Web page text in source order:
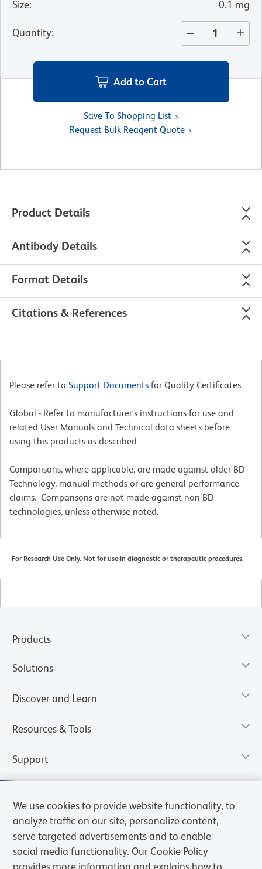
Size: 0.1 mg
Quantity:
Add to Cart
Save To Shopping List
Request Bulk Reagent Quote
Product Details
Antibody Details
Format Details
Citations & References
Please refer to Support Documents for Quality Certificates
Global - Refer to manufacturer's instructions for use and
related User Manuals and Technical data sheets before
using this products as described
Comparisons, where applicable, are made against older BD
Technology, manual methods or are general performance
claims. Comparisons are not made against non-BD
technologies, unless otherwise noted.
For Research Use Only. Not for use in diagnostic or therapeutic procedures.
Products
Solutions
Discover and Learn
Resources & Tools
Support
We use cookies to provide website functionality, to
analyze traffic on our site, personalize content,
serve targeted advertisements and to enable
social media functionality. Our Cookie Policy
provides more information and explains how to